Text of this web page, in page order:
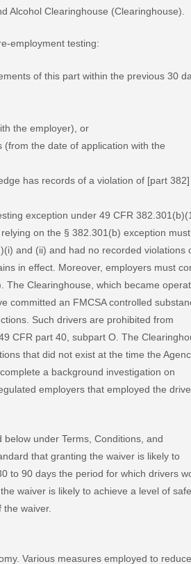
Alcohol Clearinghouse (Clearinghouse).
employment testing:
of this part within the previous 30
the employer), or
the date of application with the
has records of a violation of [part
exception under 49 CFR
on the § 382.301(b) exception must
and (ii) and had no recorded violations
in effect. Moreover, employers must
Clearinghouse, which became
committed an FMCSA controlled
Such drivers are prohibited from
CFR part 40, subpart O. The
that did not exist at the time the
a background investigation on
employers that employed the
under Terms, Conditions, and
that granting the waiver is likely to
to 90 days the period for which drivers
waiver is likely to achieve a level of
the waiver.
Various measures employed to